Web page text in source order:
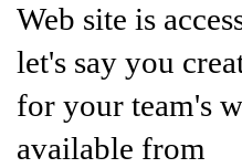
Web site is
let's say you
for your team's
available from